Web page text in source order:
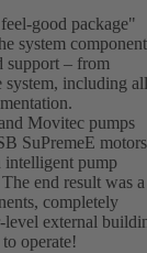
good package"
system
support – from
system, including all
Movitec pumps
SuPremeE motors
intelligent pump
end result was a
completely
level external
operate!